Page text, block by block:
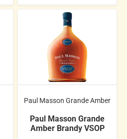
Paul Masson Grande Amber
Paul Masson Grande
Amber Brandy VSOP